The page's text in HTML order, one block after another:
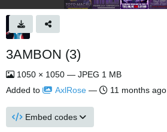
3AMBON (3)
1050 × 1050 — JPEG 1 MB
Added to
AxlRose — 11 months ago
Embed codes